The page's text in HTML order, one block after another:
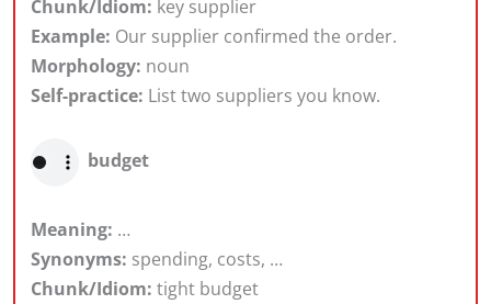
Chunk/Idiom: key supplier
Example: Our supplier confirmed the order.
Morphology: noun
Self-practice: List two suppliers you know.
budget
Meaning: …
Synonyms: spending, costs, …
Chunk/Idiom: tight budget